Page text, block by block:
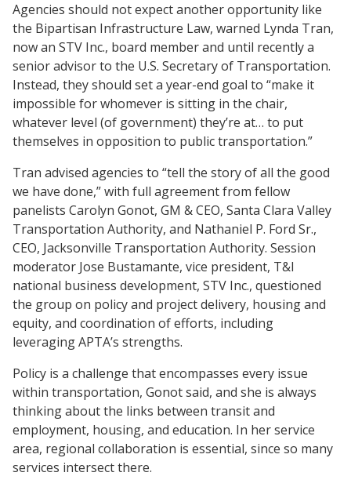
Agencies should not expect another opportunity like
the Bipartisan Infrastructure Law, warned Lynda Tran,
now an STV Inc., board member and until recently a
senior advisor to the U.S. Secretary of Transportation.
Instead, they should set a year-end goal to “make it
impossible for whomever is sitting in the chair,
whatever level (of government) they’re at… to put
themselves in opposition to public transportation.”
Tran advised agencies to “tell the story of all the good
we have done,” with full agreement from fellow
panelists Carolyn Gonot, GM & CEO, Santa Clara Valley
Transportation Authority, and Nathaniel P. Ford Sr.,
CEO, Jacksonville Transportation Authority. Session
moderator Jose Bustamante, vice president, T&I
national business development, STV Inc., questioned
the group on policy and project delivery, housing and
equity, and coordination of efforts, including
leveraging APTA’s strengths.
Policy is a challenge that encompasses every issue
within transportation, Gonot said, and she is always
thinking about the links between transit and
employment, housing, and education. In her service
area, regional collaboration is essential, since so many
services intersect there.